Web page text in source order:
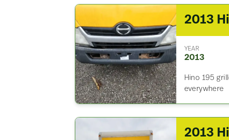
2013
YEAR
2013
Hino 195
everywhere
2013